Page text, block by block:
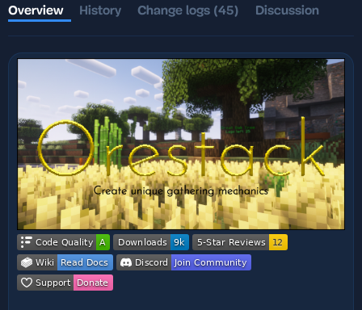
h
o
r
i
o
n
a
t
e
Overview History Change logs (45) Discussion